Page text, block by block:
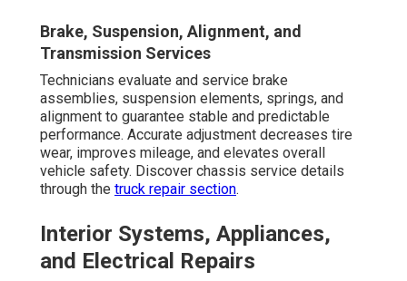
Brake, Suspension, Alignment, and
Transmission Services
Technicians evaluate and service brake
assemblies, suspension elements, springs, and
alignment to guarantee stable and predictable
performance. Accurate adjustment decreases tire
wear, improves mileage, and elevates overall
vehicle safety. Discover chassis service details
through the truck repair section.
Interior Systems, Appliances,
and Electrical Repairs